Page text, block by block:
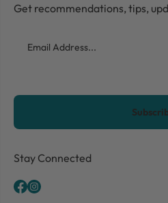
Get recommendations, tips,
CAPTCHA
Stay Connected